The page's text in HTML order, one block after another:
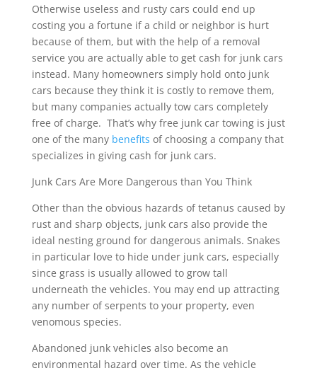
Otherwise useless and rusty cars could end up
costing you a fortune if a child or neighbor is hurt
because of them, but with the help of a removal
service you are actually able to get cash for junk cars
instead. Many homeowners simply hold onto junk
cars because they think it is costly to remove them,
but many companies actually tow cars completely
free of charge. That’s why free junk car towing is just
one of the many benefits of choosing a company that
specializes in giving cash for junk cars.
Junk Cars Are More Dangerous than You Think
Other than the obvious hazards of tetanus caused by
rust and sharp objects, junk cars also provide the
ideal nesting ground for dangerous animals. Snakes
in particular love to hide under junk cars, especially
since grass is usually allowed to grow tall
underneath the vehicles. You may end up attracting
any number of serpents to your property, even
venomous species.
Abandoned junk vehicles also become an
environmental hazard over time. As the vehicle